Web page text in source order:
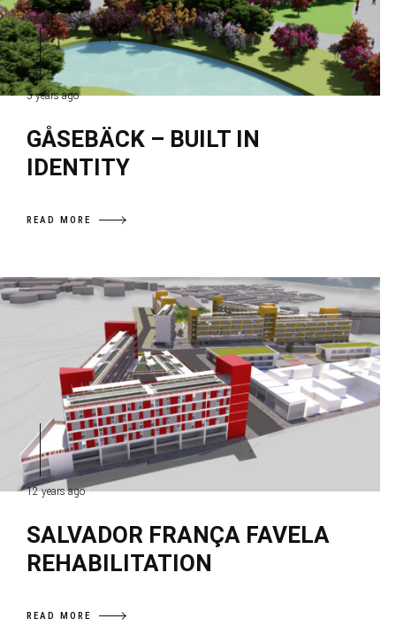
5 years ago
GÅSEBÄCK – BUILT IN
IDENTITY
READ MORE
12 years ago
SALVADOR FRANÇA FAVELA
REHABILITATION
READ MORE